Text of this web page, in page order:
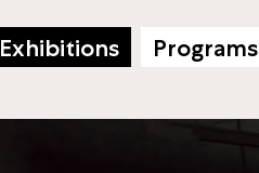
Exhibitions Programs